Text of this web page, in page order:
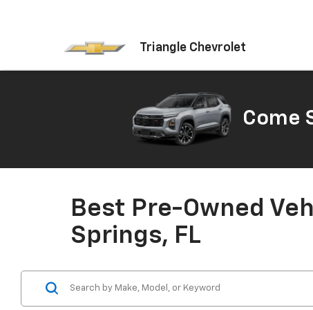
Triangle Chevrolet
Come
Best Pre-Owned
Springs, FL